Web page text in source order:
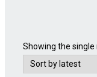
Showing the single